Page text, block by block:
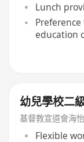
Lunch
education
幼兒學校二
基督教宣道會海
Flexible